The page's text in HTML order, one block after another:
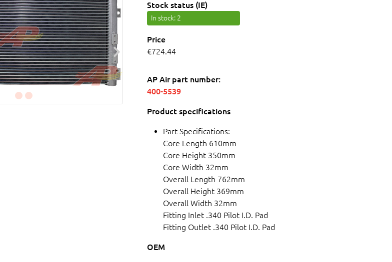
Stock status (IE)
In stock: 2
Price
€724.44
AP Air part number:
400-5539
Product specifications
Part Specifications:
Core Length 610mm
Core Height 350mm
Core Width 32mm
Overall Length 762mm
Overall Height 369mm
Overall Width 32mm
Fitting Inlet .340 Pilot I.D. Pad
Fitting Outlet .340 Pilot I.D. Pad
OEM